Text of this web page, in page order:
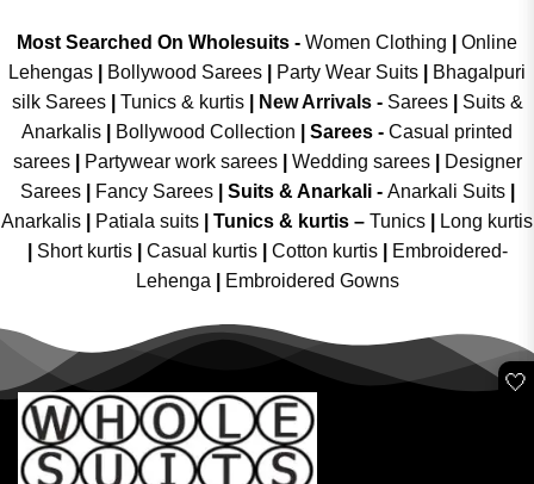
Most Searched On Wholesuits - Women Clothing
Online
Lehengas
Bollywood Sarees Party Wear Suits
Bhagalpuri
silk Sarees| Tunics & kurtis| New Arrivals- Sarees|
Suits &
Anarkalis
Bollywood Collection Sarees - Casual printed
sarees| Partywear work sarees| Wedding sarees|
Designer
Sarees| Fancy Sarees| Suits & Anarkali - Anarkali Suits
Anarkalis
Patiala suits Tunics & kurtis – Tunics
Long kurtis
Short kurtis Casual kurtis Cotton kurtis
Embroidered-
Lehenga
Embroidered Gowns
🤍